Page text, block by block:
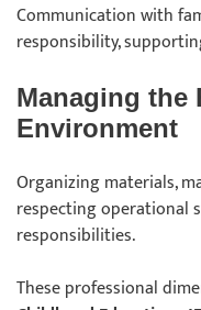
Communication with
responsibility,
Managing the
Environment
Organizing materials,
respecting operational
responsibilities.
These professional